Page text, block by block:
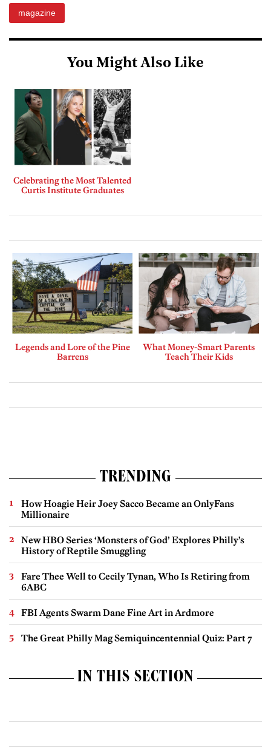
magazine
You Might Also Like
Celebrating the Most Talented
Curtis Institute Graduates
Legends and Lore of the Pine
Barrens
What Money-Smart Parents
Teach Their Kids
TRENDING
How Hoagie Heir Joey Sacco Became an OnlyFans
Millionaire
New HBO Series ‘Monsters of God’ Explores Philly’s
History of Reptile Smuggling
Fare Thee Well to Cecily Tynan, Who Is Retiring from
6ABC
FBI Agents Swarm Dane Fine Art in Ardmore
The Great Philly Mag Semiquincentennial Quiz: Part 7
IN THIS SECTION